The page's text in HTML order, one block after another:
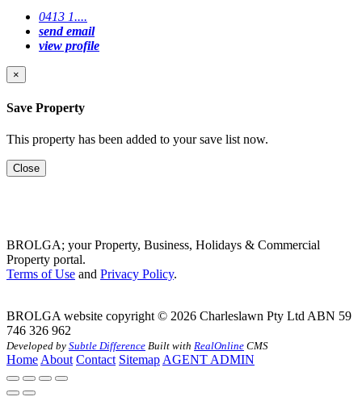
0413 1....
send email
view profile
×
Save Property
This property has been added to your save list now.
Close
BROLGA; your Property, Business, Holidays & Commercial
Property portal.
Terms of Use and Privacy Policy.
BROLGA website copyright © 2026 Charleslawn Pty Ltd ABN 59
746 326 962
Developed by Subtle Difference Built with RealOnline CMS
Home About Contact Sitemap AGENT ADMIN